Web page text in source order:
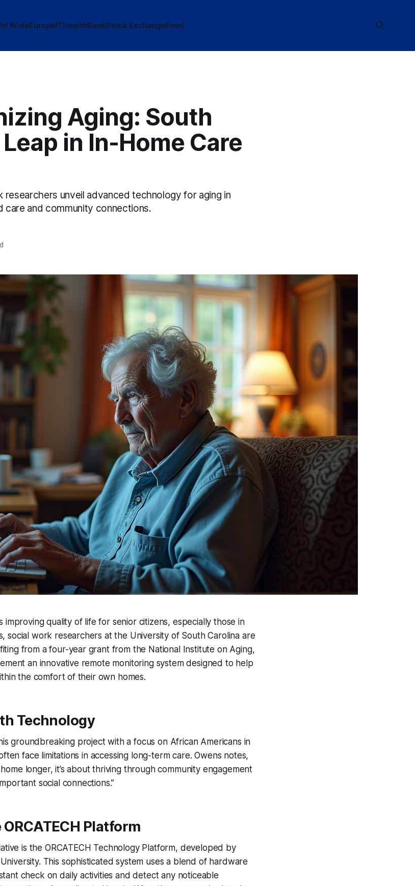
WideEuropeITHealthBankStock ExchangeFood
Aging: South
in In-Home Care
researchers unveil advanced technology for aging in
care and community connections.
improving quality of life for senior citizens, especially those in
social work researchers at the University of South Carolina are
from a four-year grant from the National Institute on Aging,
an innovative remote monitoring system designed to help
the comfort of their own homes.
Technology
groundbreaking project with a focus on African Americans in
face limitations in accessing long-term care. Owens notes,
home longer, it’s about thriving through community engagement
social connections.”
Platform
is the ORCATECH Technology Platform, developed by
This sophisticated system uses a blend of hardware
check on daily activities and detect any noticeable